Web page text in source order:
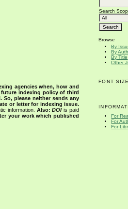
Search
Browse
By
By
By Title
Other
FONT SIZE
For
For
For
agencies when, how and
future indexing policy of third
So, please neither sends any
or letter for indexing issue.
information. Also:DOIis paid
your work which published